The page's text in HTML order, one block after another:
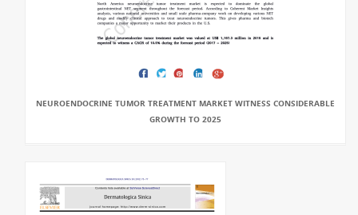
NEUROENDOCRINE TUMOR TREATMENT MARKET WITNESS CONSIDERABLE
GROWTH TO 2025